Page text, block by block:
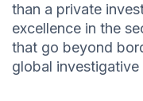
than a private
excellence in the
that go beyond
global investigative